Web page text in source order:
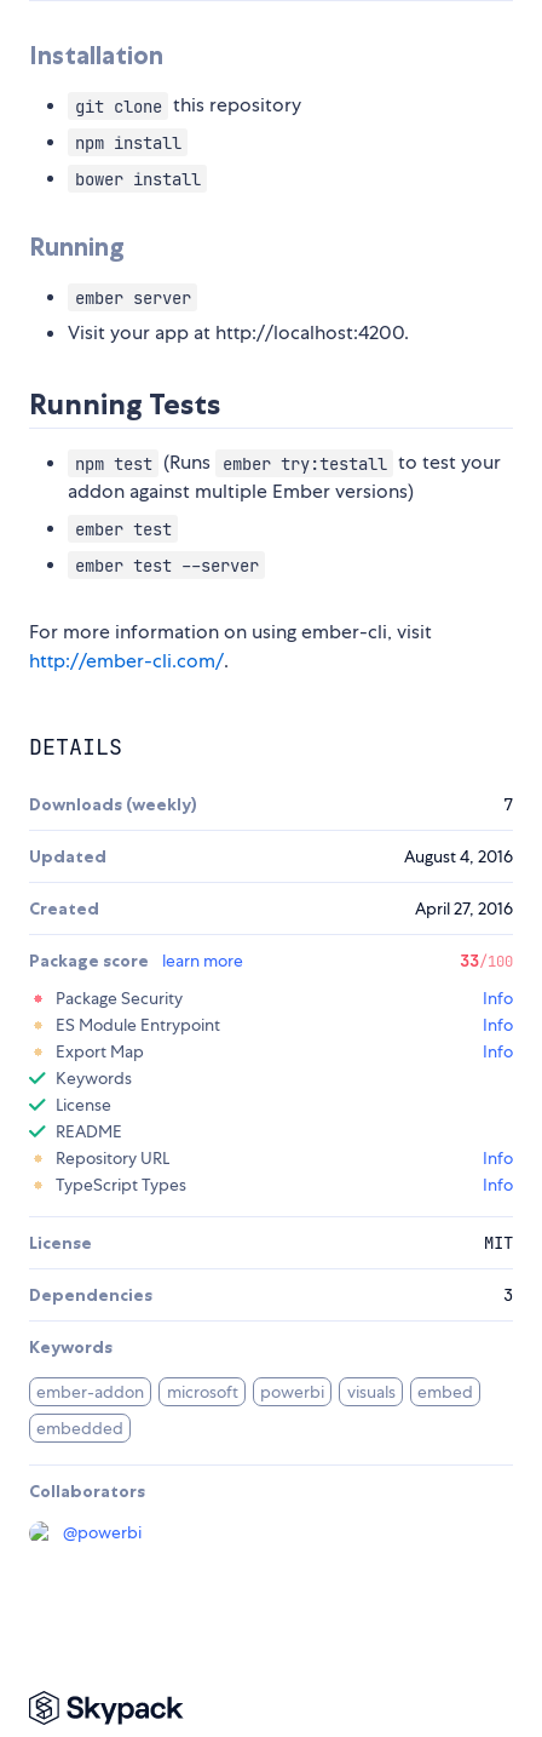
Installation
git clone this repository
npm install
bower install
Running
ember server
Visit your app at http://localhost:4200.
Running Tests
npm test (Runs ember try:testall to test your
addon against multiple Ember versions)
ember test
ember test --server
For more information on using ember-cli, visit
http://ember-cli.com/.
DETAILS
Downloads (weekly) 7
Updated August 4, 2016
Created April 27, 2016
Package score learn more 33/100
Package Security
Info
ES Module Entrypoint
Info
Export Map
Info
Keywords
License
README
Repository URL
Info
TypeScript Types
Info
License MIT
Dependencies 3
Keywords
ember-addon microsoft powerbi visuals
embed
embedded
Collaborators
@powerbi